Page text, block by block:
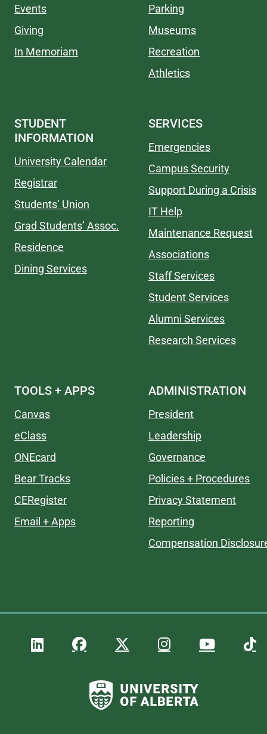
Events
Giving
In Memoriam
Parking
Museums
Recreation
Athletics
STUDENT
INFORMATION
University Calendar
Registrar
Students’ Union
Grad Students’ Assoc.
Residence
Dining Services
SERVICES
Emergencies
Campus Security
Support During a Crisis
IT Help
Maintenance Request
Associations
Staff Services
Student Services
Alumni Services
Research Services
TOOLS + APPS
Canvas
eClass
ONEcard
Bear Tracks
CERegister
Email + Apps
ADMINISTRATION
President
Leadership
Governance
Policies + Procedures
Privacy Statement
Reporting
Compensation